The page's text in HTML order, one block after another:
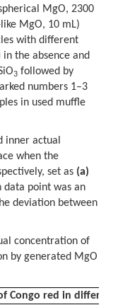
MgO, 2300
MgO, 10 mL)
with different
in the absence and
3followed by
numbers 1–3
in used muffle
inner actual
when the
set as (a)
data point was an
deviation between
concentration of
by generated MgO
Congo red in different